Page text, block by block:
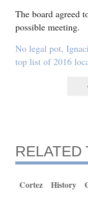
The board agreed
possible meeting.
No legal pot,
top list of 2016
RELATED
Cortez History